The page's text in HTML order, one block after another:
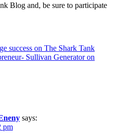
Blog and, be sure to participate
success on The Shark Tank
Sullivan Generator on
says:
pm